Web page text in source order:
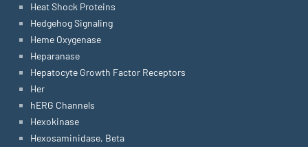
Heat Shock Proteins
Hedgehog Signaling
Heme Oxygenase
Heparanase
Hepatocyte Growth Factor Receptors
Her
hERG Channels
Hexokinase
Hexosaminidase, Beta